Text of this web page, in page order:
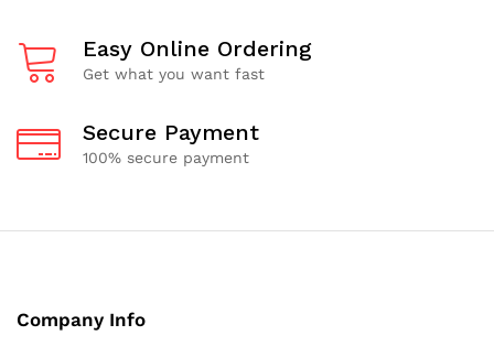
Easy Online Ordering
Get what you want fast
Secure Payment
100% secure payment
Company Info